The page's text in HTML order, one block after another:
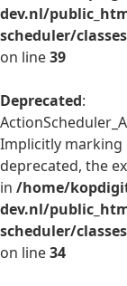
dev.nl/
scheduler/
on line39
Deprecated:
Implicitly marking
deprecated, the
in /home/
dev.nl/
scheduler/
on line34